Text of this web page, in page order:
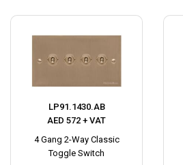
LP91.1430.AB
AED 572 + VAT
4 Gang 2-Way Classic
Toggle Switch